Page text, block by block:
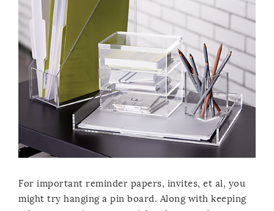
For important reminder papers, invites, et al, you
might try hanging a pin board. Along with keeping